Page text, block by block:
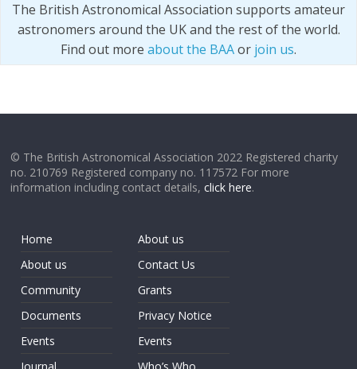
The British Astronomical Association supports amateur
astronomers around the UK and the rest of the world.
Find out more about the BAAor join us.
© The British Astronomical Association 2022 Registered charity
no. 210769 Registered company no. 117572 For more
information including contact details,click here.
Home
About us
Community
Documents
Events
About us
Contact Us
Grants
Privacy Notice
Events